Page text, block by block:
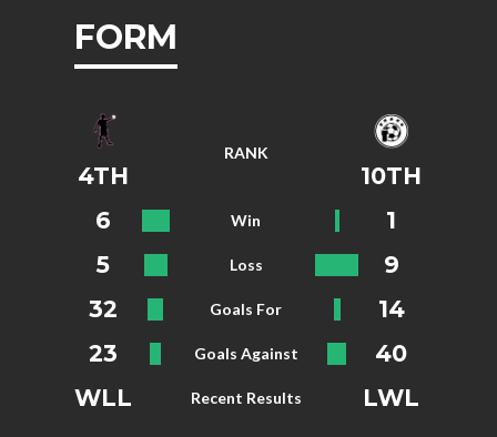
FORM
RANK
4TH
10TH
6
Win
1
5
Loss
9
32
Goals For
14
23
Goals Against
40
WLL
Recent Results LWL